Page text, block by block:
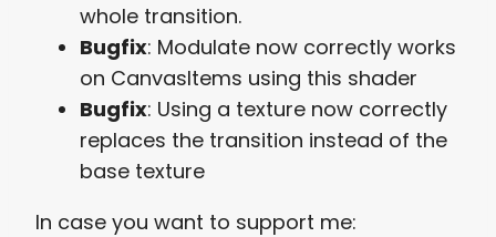
whole transition.
Bugfix: Modulate now correctly works
on CanvasItems using this shader
Bugfix: Using a texture now correctly
replaces the transition instead of the
base texture
In case you want to support me: